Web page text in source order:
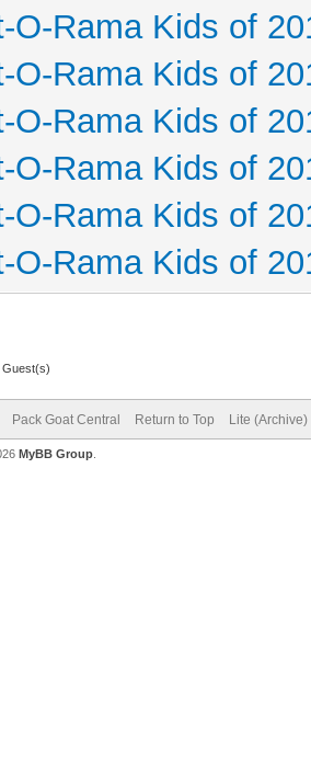
O-Rama Kids of
O-Rama Kids of
O-Rama Kids of
O-Rama Kids of
O-Rama Kids of
O-Rama Kids of
Guest(s)
Pack Goat Central Return to Top Lite (Archive)
MyBB Group